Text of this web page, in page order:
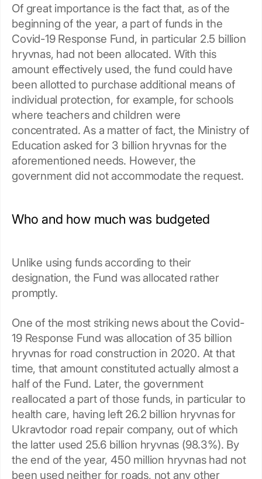
Of great importance is the fact that, as of the
beginning of the year, a part of funds in the
Covid-19 Response Fund, in particular 2.5 billion
hryvnas, had not been allocated. With this
amount effectively used, the fund could have
been allotted to purchase additional means of
individual protection, for example, for schools
where teachers and children were
concentrated. As a matter of fact, the Ministry of
Education asked for 3 billion hryvnas for the
aforementioned needs. However, the
government did not accommodate the request.
Who and how much was budgeted
Unlike using funds according to their
designation, the Fund was allocated rather
promptly.
One of the most striking news about the Covid-
19 Response Fund was allocation of 35 billion
hryvnas for road construction in 2020. At that
time, that amount constituted actually almost a
half of the Fund. Later, the government
reallocated a part of those funds, in particular to
health care, having left 26.2 billion hryvnas for
Ukravtodor road repair company, out of which
the latter used 25.6 billion hryvnas (98.3%). By
the end of the year, 450 million hryvnas had not
been used neither for roads, not any other